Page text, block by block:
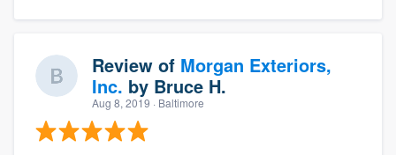
Review of Morgan Exteriors,
Inc. by Bruce H.
Aug 8, 2019 · Baltimore